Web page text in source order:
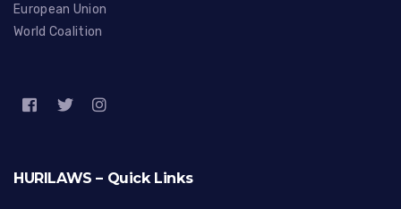
European Union
World Coalition
HURILAWS – Quick Links